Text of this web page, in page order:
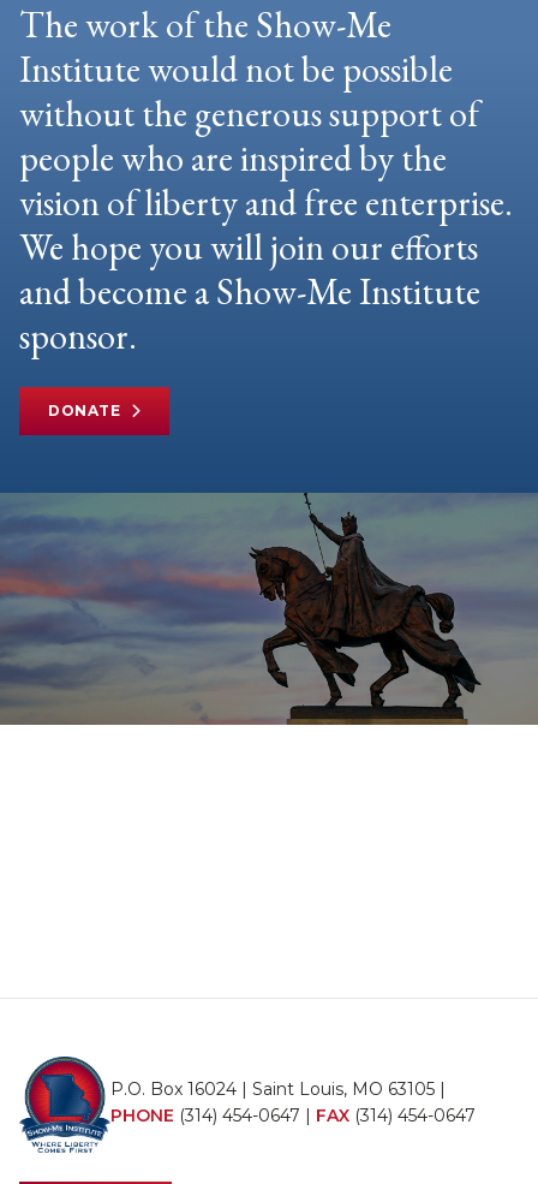
The work of the Show-Me
Institute would not be possible
without the generous support of
people who are inspired by the
vision of liberty and free enterprise.
We hope you will join our efforts
and become a Show-Me Institute
sponsor.
DONATE
P.O. Box 16024 | Saint Louis, MO 63105 |
PHONE (314) 454-0647 FAX (314) 454-0647